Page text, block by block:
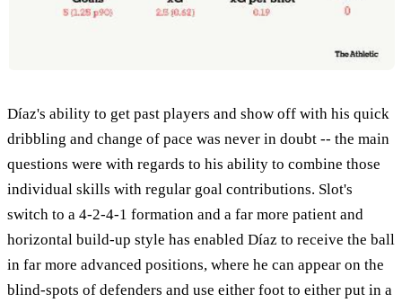
Díaz's ability to get past players and show off with his quick
dribbling and change of pace was never in doubt -- the main
questions were with regards to his ability to combine those
individual skills with regular goal contributions. Slot's
switch to a 4-2-4-1 formation and a far more patient and
horizontal build-up style has enabled Díaz to receive the ball
in far more advanced positions, where he can appear on the
blind-spots of defenders and use either foot to either put in a